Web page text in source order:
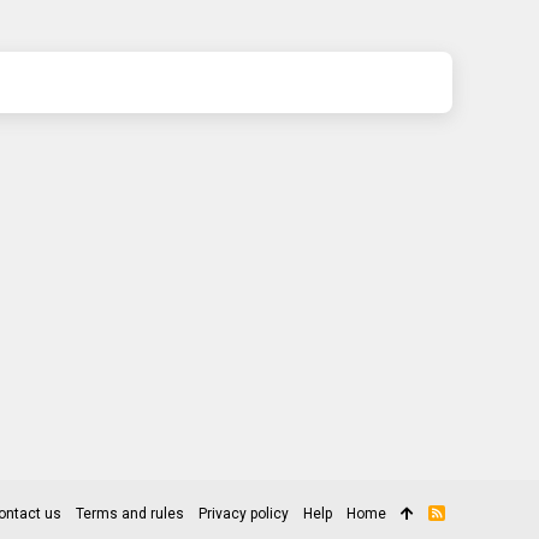
us Terms and rules Privacy policy Help Home
R